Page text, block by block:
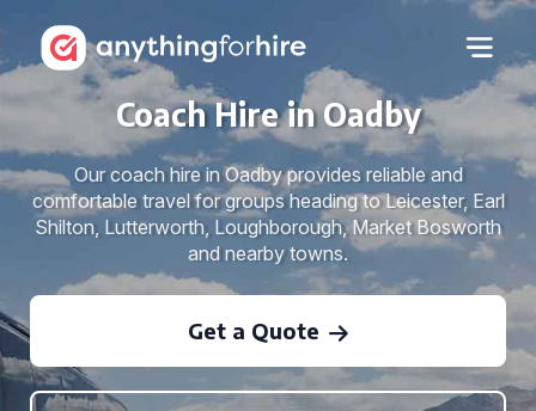
Coach Hire in Oadby
Our coach hire in Oadby provides reliable and
comfortable travel for groups heading to Leicester, Earl
Shilton, Lutterworth, Loughborough, Market Bosworth
and nearby towns.
Get a Quote